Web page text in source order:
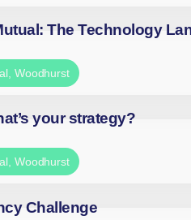
The Technology
Woodhurst
your strategy?
, Woodhurst
Challenge